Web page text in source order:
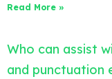
Read More »
Who can assist
and punctuation